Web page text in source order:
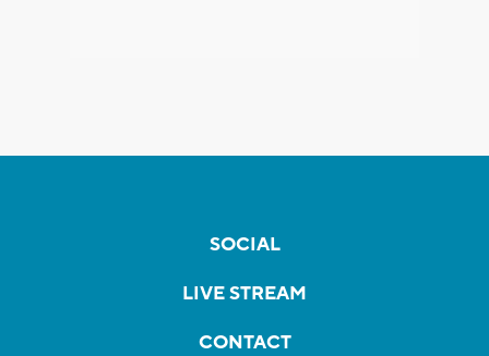
SOCIAL
LIVE STREAM
CONTACT